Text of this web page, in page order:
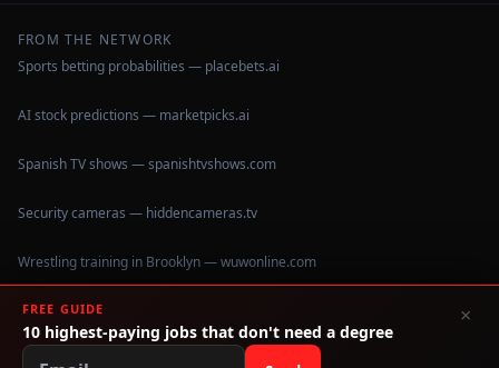
FROM THE NETWORK
Sports betting probabilities — placebets.ai
AI stock predictions — marketpicks.ai
Spanish TV shows — spanishtvshows.com
Security cameras — hiddencameras.tv
Wrestling training in Brooklyn — wuwonline.com
©2026IHateCollege.com — Real data, no brochure fluff.
Data sourced from U.S. Dept. of Education College Scorecard
FREE GUIDE
10 highest-paying jobs that don't need a degree
×